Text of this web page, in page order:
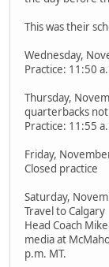
This was their
Wednesday,
Practice: 11:50
Thursday,
quarterbacks
Practice: 11:55
Friday,
Closed practice
Saturday,
Travel to Calgary
Head Coach
media at
p.m. MT.